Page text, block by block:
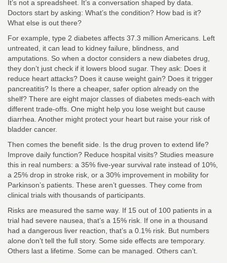
It’s not a spreadsheet. It’s a conversation shaped by data.
Doctors start by asking: What’s the condition? How bad is it?
What else is out there?
For example, type 2 diabetes affects 37.3 million Americans. Left
untreated, it can lead to kidney failure, blindness, and
amputations. So when a doctor considers a new diabetes drug,
they don’t just check if it lowers blood sugar. They ask: Does it
reduce heart attacks? Does it cause weight gain? Does it trigger
pancreatitis? Is there a cheaper, safer option already on the
shelf? There are eight major classes of diabetes meds-each with
different trade-offs. One might help you lose weight but cause
diarrhea. Another might protect your heart but raise your risk of
bladder cancer.
Then comes the benefit side. Is the drug proven to extend life?
Improve daily function? Reduce hospital visits? Studies measure
this in real numbers: a 35% five-year survival rate instead of 10%,
a 25% drop in stroke risk, or a 30% improvement in mobility for
Parkinson’s patients. These aren’t guesses. They come from
clinical trials with thousands of participants.
Risks are measured the same way. If 15 out of 100 patients in a
trial had severe nausea, that’s a 15% risk. If one in a thousand
had a dangerous liver reaction, that’s a 0.1% risk. But numbers
alone don’t tell the full story. Some side effects are temporary.
Others last a lifetime. Some can be managed. Others can’t.